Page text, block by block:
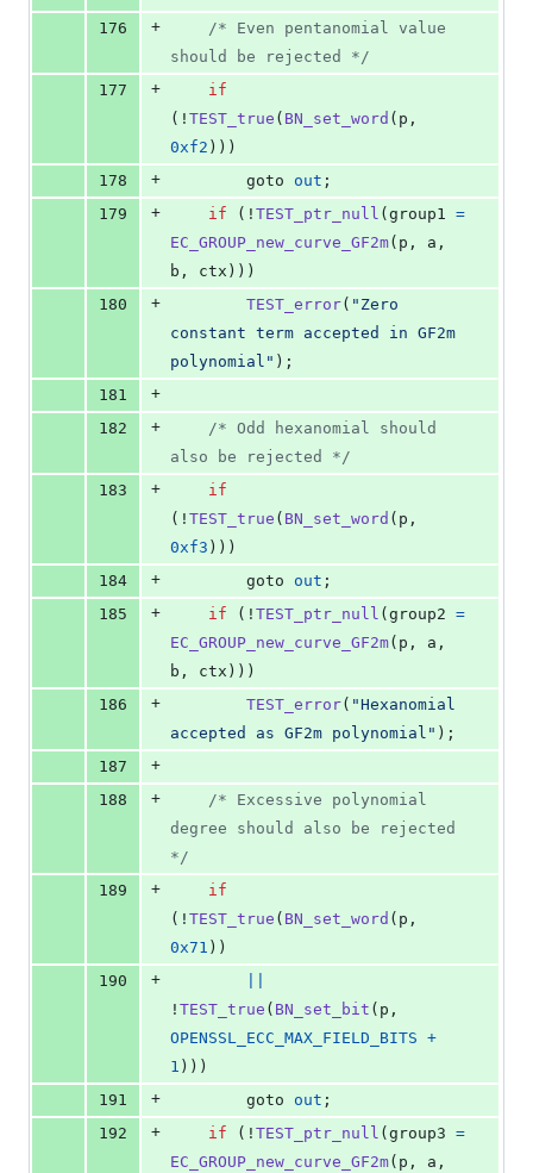
176
+
/* Even pentanomial value
should be rejected */
177
+
if
(! TEST_true ( BN_set_word ( p
0xf2 )))
178
+
        goto
out ;
179
+ if (! TEST_ptr_null ( group1 =
EC_GROUP_new_curve_GF2m( p , a
b , ctx )))
180
+ TEST_error( "Zero
constant term accepted in GF2m
polynomial" );
181
+
182
+
/* Odd hexanomial should
also be rejected */
183
+
if
(! TEST_true ( BN_set_word ( p
0xf3 )))
184
+
        goto
out ;
185
+ if (! TEST_ptr_null ( group2 =
EC_GROUP_new_curve_GF2m( p , a
b , ctx )))
186
+ TEST_error( "Hexanomial
accepted as GF2m polynomial" );
187
+
188
+
/* Excessive polynomial
degree should also be rejected
*/
189
+
if
(! TEST_true ( BN_set_word ( p
0x71 ))
190
+
! TEST_true ( BN_set_bit ( p
OPENSSL_ECC_MAX_FIELD_BITS +
1 )))
191
+
        goto
out ;
192
+ if (! TEST_ptr_null ( group3 =
EC_GROUP_new_curve_GF2m( p , a